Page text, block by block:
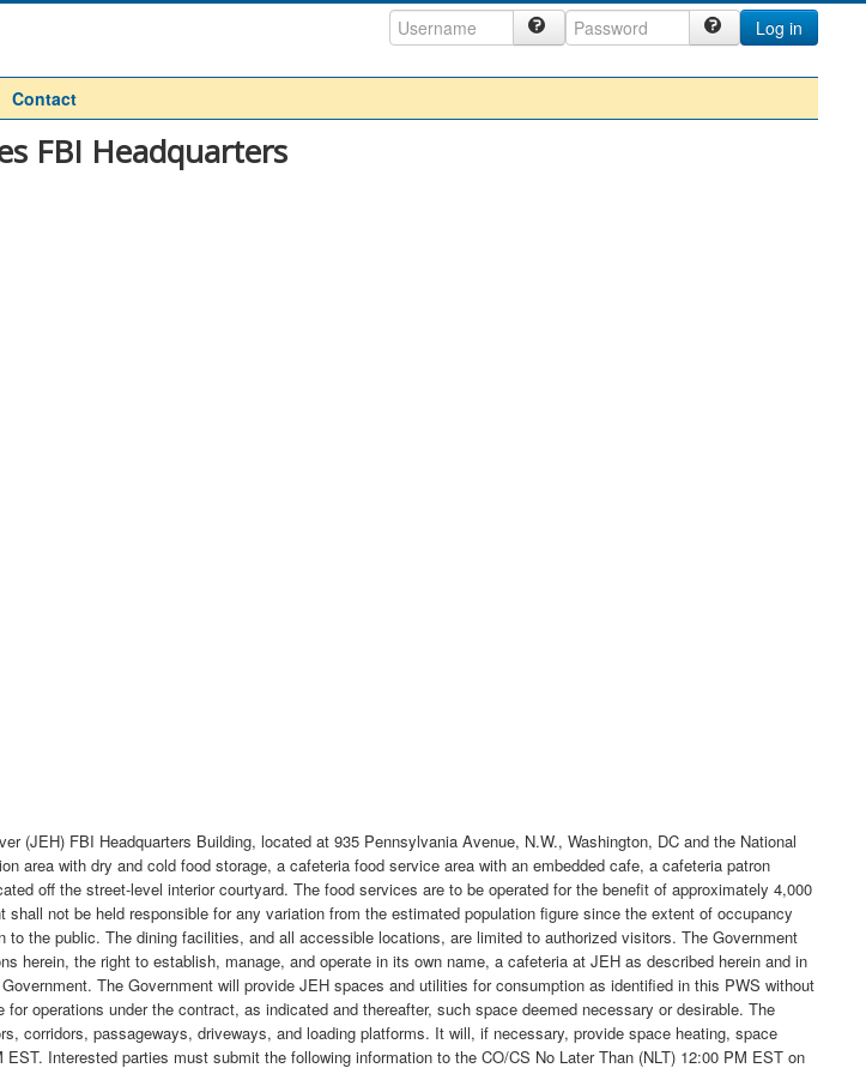
Log in
Contact
FBI Headquarters
FBI Headquarters Building, located at 935 Pennsylvania Avenue, N.W., Washington, DC and the National
area with dry and cold food storage, a cafeteria food service area with an embedded cafe, a cafeteria patron
off the street-level interior courtyard. The food services are to be operated for the benefit of approximately 4,000
not be held responsible for any variation from the estimated population figure since the extent of occupancy
the public. The dining facilities, and all accessible locations, are limited to authorized visitors. The Government
herein, the right to establish, manage, and operate in its own name, a cafeteria at JEH as described herein and in
The Government will provide JEH spaces and utilities for consumption as identified in this PWS without
operations under the contract, as indicated and thereafter, such space deemed necessary or desirable. The
corridors, passageways, driveways, and loading platforms. It will, if necessary, provide space heating, space
Interested parties must submit the following information to the CO/CS No Later Than (NLT) 12:00 PM EST on